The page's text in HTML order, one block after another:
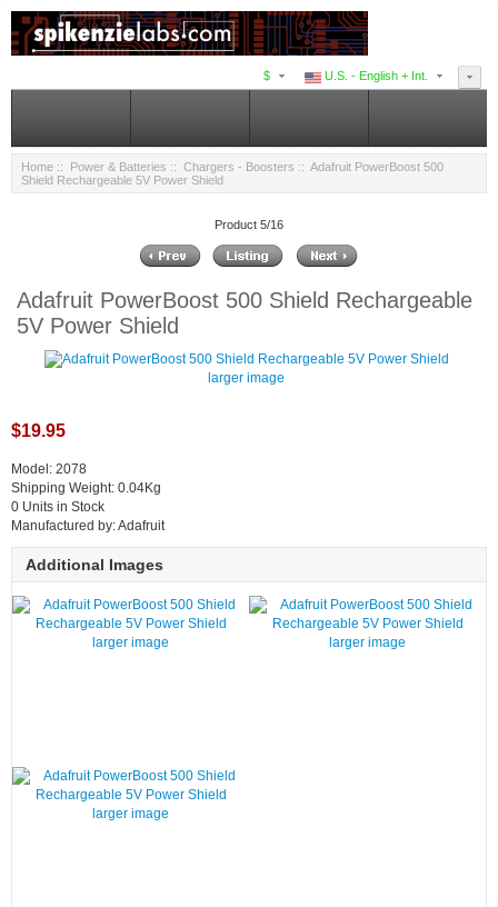
U.S. - English + Int.
$
Home :: Power & Batteries :: Chargers - Boosters :: Adafruit PowerBoost 500
Shield Rechargeable 5V Power Shield
Product 5/16
Adafruit PowerBoost 500 Shield Rechargeable
5V Power Shield
larger image
$19.95
Model: 2078
Shipping Weight: 0.04Kg
0 Units in Stock
Manufactured by: Adafruit
Additional Images
larger image larger image
larger image